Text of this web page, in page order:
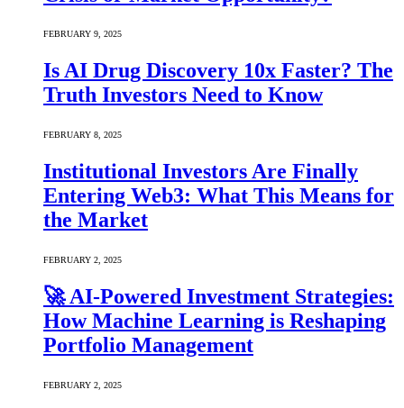
FEBRUARY 9, 2025
Is AI Drug Discovery 10x Faster? The
Truth Investors Need to Know
FEBRUARY 8, 2025
Institutional Investors Are Finally
Entering Web3: What This Means for
the Market
FEBRUARY 2, 2025
🚀 AI-Powered Investment Strategies:
How Machine Learning is Reshaping
Portfolio Management
FEBRUARY 2, 2025